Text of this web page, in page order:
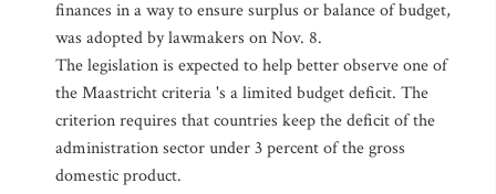
finances in a way to ensure surplus or balance of budget,
was adopted by lawmakers on Nov. 8.
The legislation is expected to help better observe one of
the Maastricht criteria 's a limited budget deficit. The
criterion requires that countries keep the deficit of the
administration sector under 3 percent of the gross
domestic product.